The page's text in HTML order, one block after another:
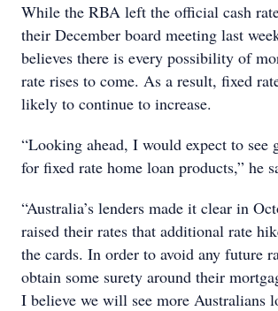
While the RBA left the official cash
their December board meeting last
believes there is every possibility of
rate rises to come. As a result, fixed
likely to continue to increase.
“Looking ahead, I would expect to see
for fixed rate home loan products,” he
“Australia’s lenders made it clear in
raised their rates that additional rate
the cards. In order to avoid any future
obtain some surety around their
I believe we will see more Australians